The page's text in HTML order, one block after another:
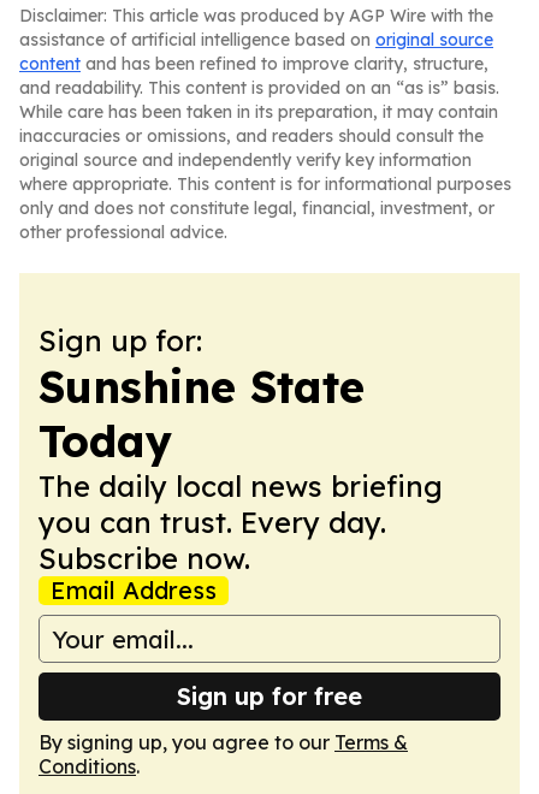
Disclaimer: This article was produced by AGP Wire with the
assistance of artificial intelligence based on original source
content and has been refined to improve clarity, structure,
and readability. This content is provided on an “as is” basis.
While care has been taken in its preparation, it may contain
inaccuracies or omissions, and readers should consult the
original source and independently verify key information
where appropriate. This content is for informational purposes
only and does not constitute legal, financial, investment, or
other professional advice.
Sign up for:
Sunshine State
Today
The daily local news briefing
you can trust. Every day.
Subscribe now.
Email Address
Sign up for free
By signing up, you agree to our Terms &
Conditions.